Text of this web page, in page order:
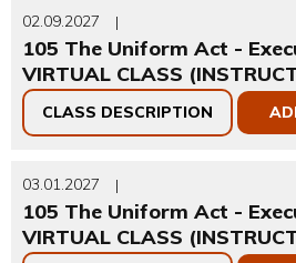
02.09.2027 |
105 The Uniform Act -
VIRTUAL CLASS
CLASS DESCRIPTION
03.01.2027 |
105 The Uniform Act -
VIRTUAL CLASS